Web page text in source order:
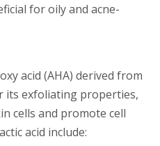
for oily and acne-
acid (AHA) derived from
its exfoliating properties,
cells and promote cell
acid include: